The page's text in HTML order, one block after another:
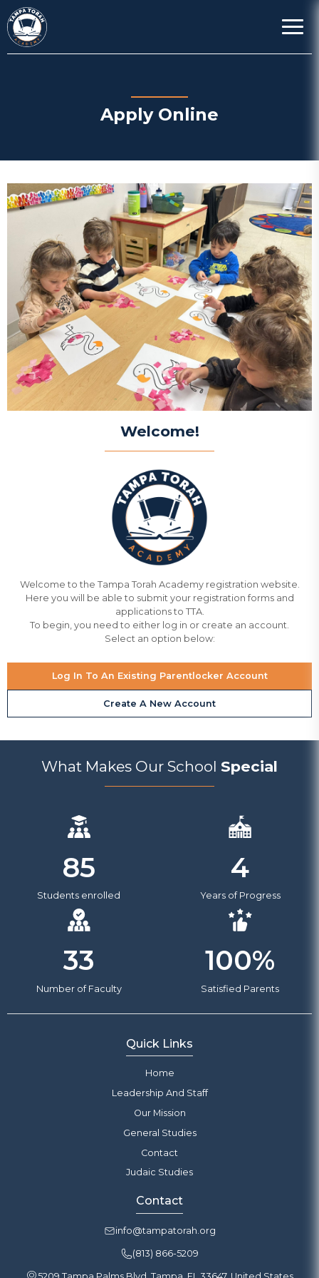
Apply Online
Welcome!
Welcome to the Tampa Torah Academy registration website.
Here you will be able to submit your registration forms and
applications to TTA.
To begin, you need to either log in or create an account.
Select an option below:
Log In To An Existing Parentlocker Account
Create A New Account
What Makes Our School Special
85
Students enrolled
4
Years of Progress
33
Number of Faculty
100%
Satisfied Parents
Quick Links
Home
Leadership And Staff
Our Mission
General Studies
Contact
Judaic Studies
Contact
info@tampatorah.org
(813) 866-5209